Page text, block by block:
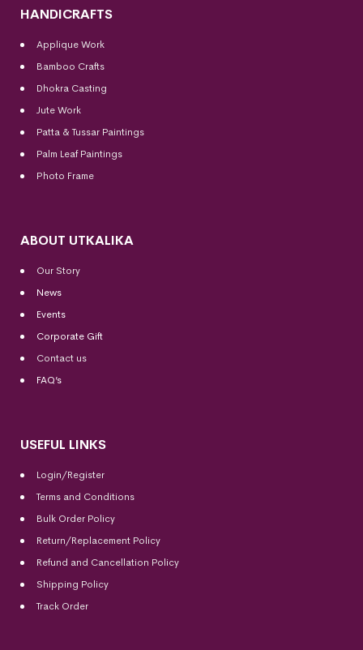
HANDICRAFTS
Applique Work
Bamboo Crafts
Dhokra Casting
Jute Work
Patta & Tussar Paintings
Palm Leaf Paintings
Photo Frame
ABOUT UTKALIKA
Our Story
News
Events
Corporate Gift
Contact us
FAQ’s
USEFUL LINKS
Login/Register
Terms and Conditions
Bulk Order Policy
Return/Replacement Policy
Refund and Cancellation Policy
Shipping Policy
Track Order